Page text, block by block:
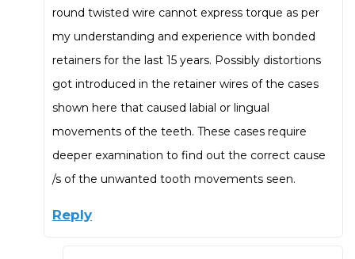
round twisted wire cannot express torque as per
my understanding and experience with bonded
retainers for the last 15 years. Possibly distortions
got introduced in the retainer wires of the cases
shown here that caused labial or lingual
movements of the teeth. These cases require
deeper examination to find out the correct cause
/s of the unwanted tooth movements seen.
Reply